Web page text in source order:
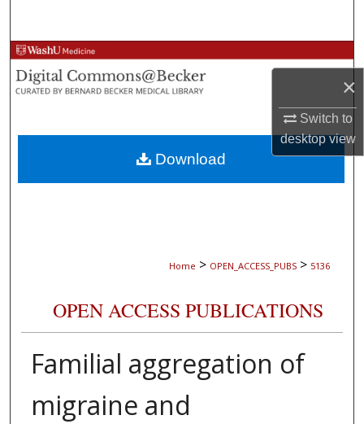
×
Switch to
desktopview
Browse Collections
My Account
About
Digital Commons Network™
Home > OPEN_ACCESS_PUBS > 5136
OPEN ACCESS PUBLICATIONS
Familial aggregation of
migraine and
Download